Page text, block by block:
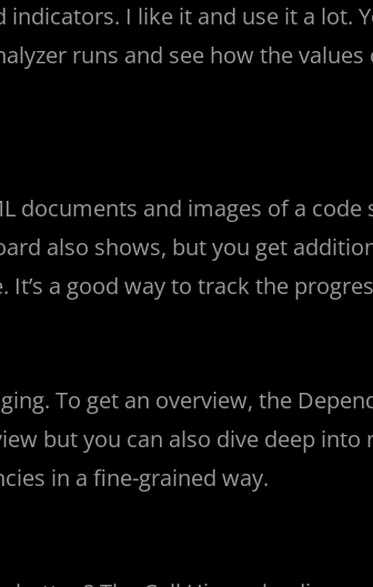
I like it and use it a lot.
runs and see how the values
documents and images of a code
also shows, but you get
a good way to track the
To get an overview, the
but you can also dive deep into
in a fine-grained way.